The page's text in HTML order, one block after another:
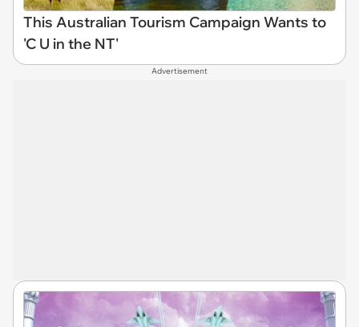
This Australian Tourism Campaign Wants to
'C U in the NT'
Advertisement